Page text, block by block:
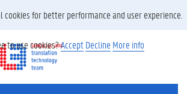
SEARCH
cookies for better performance and user experience.
to use cookies?Accept Decline More info